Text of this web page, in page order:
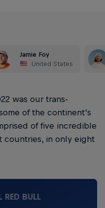
Jamie Foy
United States
was our trans-
of the continent’s
of five incredible
countries, in only eight
RED BULL